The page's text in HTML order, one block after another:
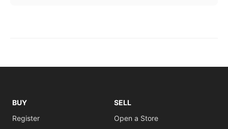
BUY
Register
SELL
Open a Store